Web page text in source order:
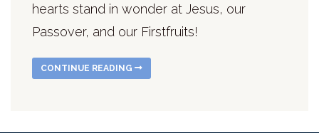
hearts stand in wonder at Jesus, our
Passover, and our Firstfruits!
CONTINUE READING